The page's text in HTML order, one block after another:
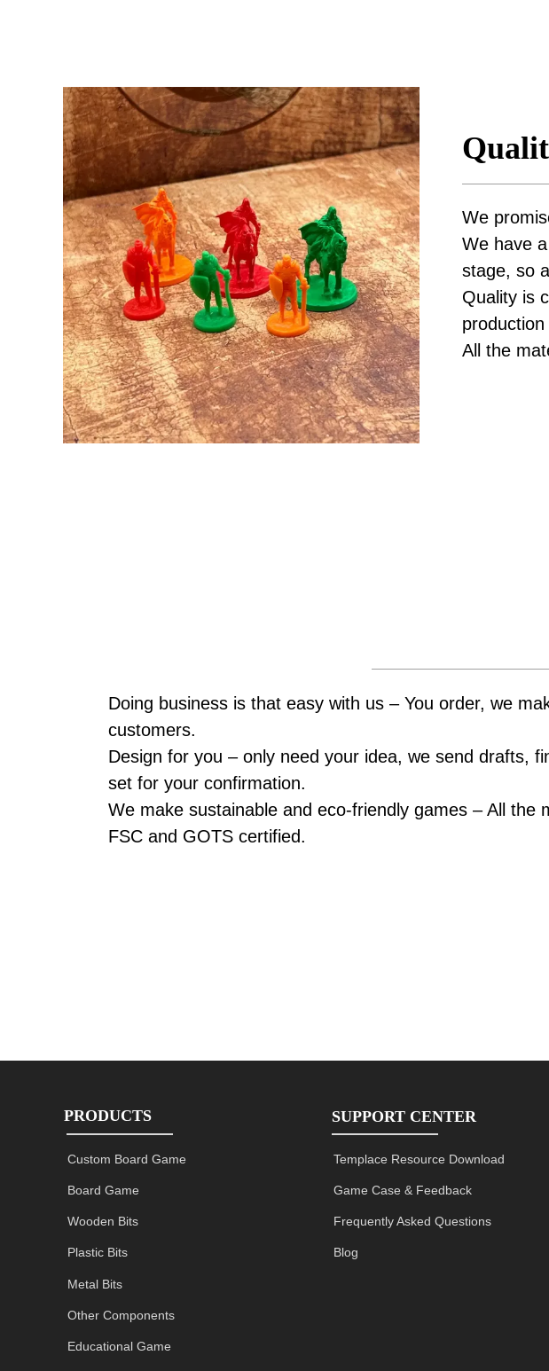
SUPPORT CENTER
Templace Resource Download
Game Case & Feedback
Frequently Asked Questions
Blog
PRODUCTS
Custom Board Game
Board Game
Wooden Bits
Plastic Bits
Metal Bits
Other Components
Educational Game
We
We have
stage, so
Quality is
All the
Doing business is that easy with us – You order, we
customers.
Design for you – only need your idea, we send drafts,
set for your confirmation.
We make sustainable and eco-friendly games – All the
FSC and GOTS certified.